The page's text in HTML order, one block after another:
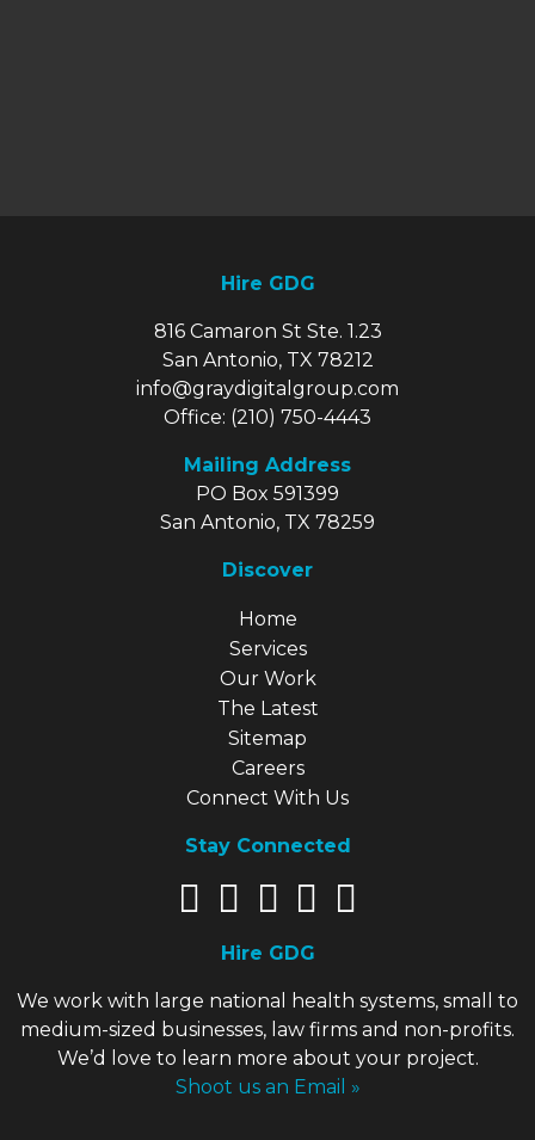
Hire GDG
816 Camaron St Ste. 1.23
San Antonio, TX 78212
info@graydigitalgroup.com
Office: (210) 750-4443
Mailing Address
PO Box 591399
San Antonio, TX 78259
Discover
Home
Services
Our Work
The Latest
Sitemap
Careers
Connect With Us
Stay Connected
Hire GDG
We work with large national health systems, small to
medium-sized businesses, law firms and non-profits.
We’d love to learn more about your project.
Shoot us an Email »